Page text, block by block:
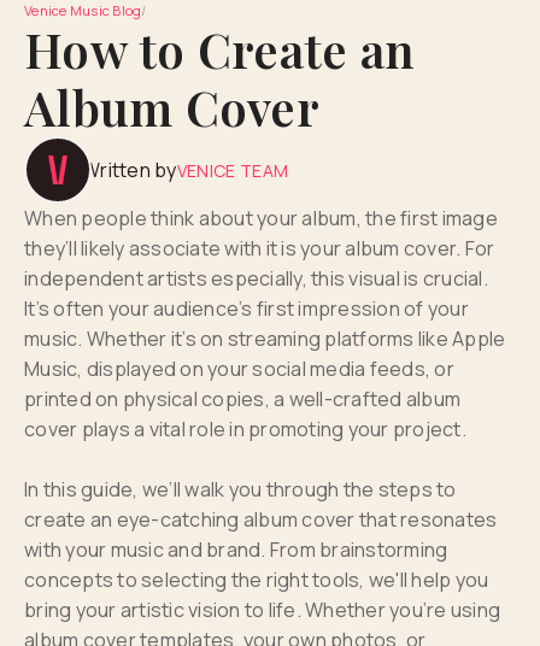
Venice Music Blog/
How to Create an
Album Cover
Written byVENICE TEAM
When people think about your album, the first image
they’ll likely associate with it is your album cover. For
independent artists especially, this visual is crucial.
It’s often your audience’s first impression of your
music. Whether it’s on streaming platforms like Apple
Music, displayed on your social media feeds, or
printed on physical copies, a well-crafted album
cover plays a vital role in promoting your project.
In this guide, we’ll walk you through the steps to
create an eye-catching album cover that resonates
with your music and brand. From brainstorming
concepts to selecting the right tools, we'll help you
bring your artistic vision to life. Whether you’re using
album cover templates, your own photos, or